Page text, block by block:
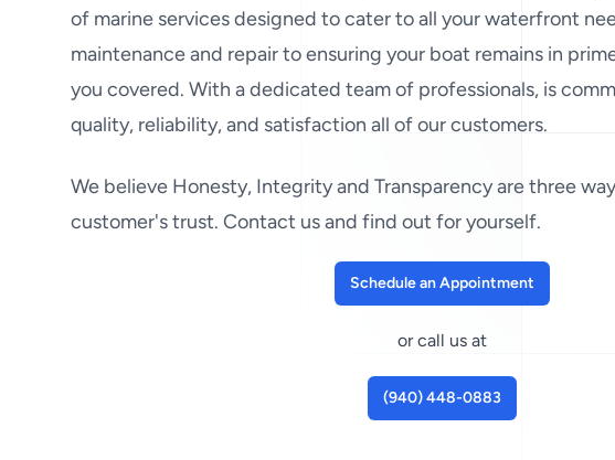
of marine services designed to cater to all your waterfront
maintenance and repair to ensuring your boat remains in
you covered. With a dedicated team of professionals, is
quality, reliability, and satisfaction all of our customers.
We believe Honesty, Integrity and Transparency are three
customer's trust. Contact us and find out for yourself.
Schedule an Appointment
or call us at
(940) 448-0883